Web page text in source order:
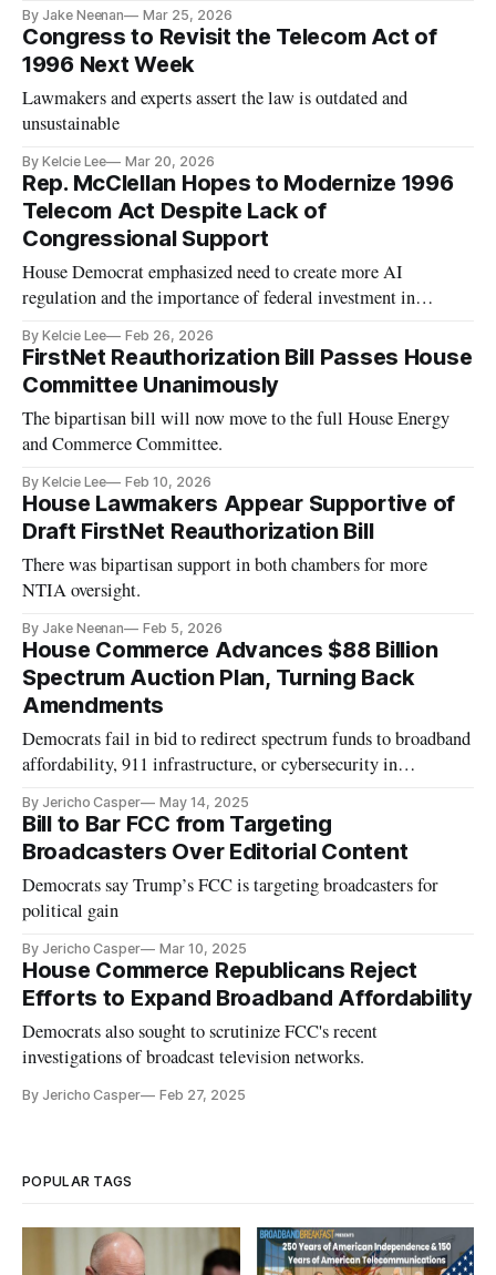
By Jake Neenan Mar 25, 2026
Congress to Revisit the Telecom Act of
1996 Next Week
Lawmakers and experts assert the law is outdated and
unsustainable
By Kelcie Lee Mar 20, 2026
Rep. McClellan Hopes to Modernize 1996
Telecom Act Despite Lack of
Congressional Support
House Democrat emphasized need to create more AI
regulation and the importance of federal investment in
By Kelcie Lee Feb 26, 2026
FirstNet Reauthorization Bill Passes House
Committee Unanimously
The bipartisan bill will now move to the full House Energy
and Commerce Committee.
By Kelcie Lee Feb 10, 2026
House Lawmakers Appear Supportive of
Draft FirstNet Reauthorization Bill
There was bipartisan support in both chambers for more
NTIA oversight.
By Jake Neenan Feb 5, 2026
House Commerce Advances $88 Billion
Spectrum Auction Plan, Turning Back
Amendments
Democrats fail in bid to redirect spectrum funds to broadband
affordability, 911 infrastructure, or cybersecurity in
By Jericho Casper May 14, 2025
Bill to Bar FCC from Targeting
Broadcasters Over Editorial Content
Democrats say Trump’s FCC is targeting broadcasters for
political gain
By Jericho Casper Mar 10, 2025
House Commerce Republicans Reject
Efforts to Expand Broadband Affordability
Democrats also sought to scrutinize FCC's recent
investigations of broadcast television networks.
By Jericho Casper Feb 27, 2025
POPULAR TAGS